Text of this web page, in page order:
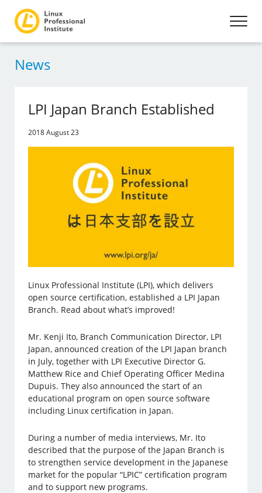
News
LPI Japan Branch Established
2018 August 23
Linux Professional Institute (LPI), which delivers
open source certification, established a LPI Japan
Branch. Read about what’s improved!
Mr. Kenji Ito, Branch Communication Director, LPI
Japan, announced creation of the LPI Japan branch
in July, together with LPI Executive Director G.
Matthew Rice and Chief Operating Officer Medina
Dupuis. They also announced the start of an
educational program on open source software
including Linux certification in Japan.
During a number of media interviews, Mr. Ito
described that the purpose of the Japan Branch is
to strengthen service development in the Japanese
market for the popular “LPIC” certification program
and to support new programs.